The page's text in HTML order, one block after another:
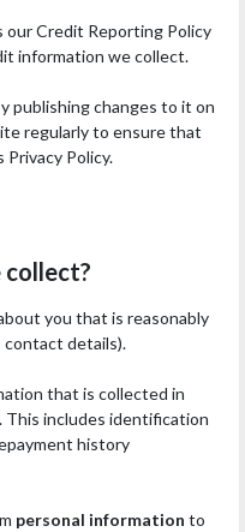
our Credit Reporting Policy
information we collect.
publishing changes to it on
regularly to ensure that
Policy.
you that is reasonably
contact details).
that is collected in
includes identification
history
personal information to